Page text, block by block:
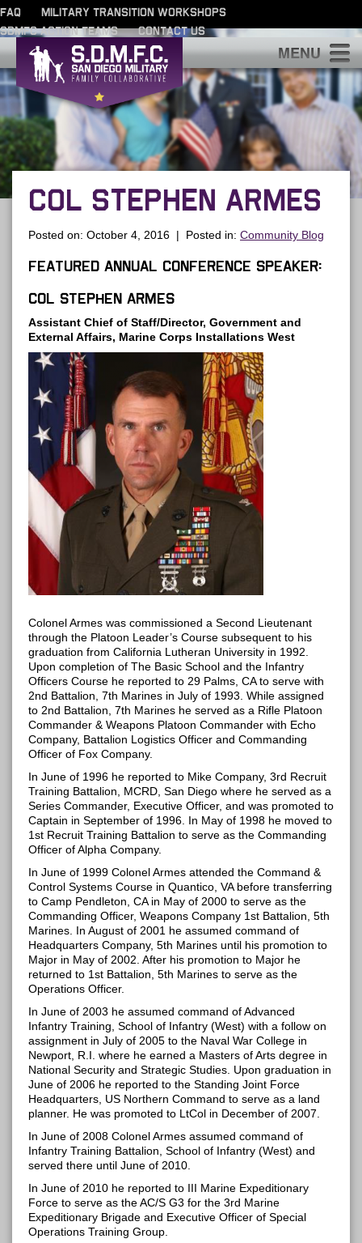
FAQ
MILITARY TRANSITION WORKSHOPS
SDMFC ACTION TEAMS
CONTACT US
COL STEPHEN ARMES
Posted on: October 4, 2016 | Posted in: Community Blog
Featured Annual Conference Speaker:
Col Stephen Armes
Assistant Chief of Staff/Director, Government and
External Affairs, Marine Corps Installations West
Colonel Armes was commissioned a Second Lieutenant
through the Platoon Leader’s Course subsequent to his
graduation from California Lutheran University in 1992.
Upon completion of The Basic School and the Infantry
Officers Course he reported to 29 Palms, CA to serve with
2nd Battalion, 7th Marines in July of 1993. While assigned
to 2nd Battalion, 7th Marines he served as a Rifle Platoon
Commander & Weapons Platoon Commander with Echo
Company, Battalion Logistics Officer and Commanding
Officer of Fox Company.
In June of 1996 he reported to Mike Company, 3rd Recruit
Training Battalion, MCRD, San Diego where he served as a
Series Commander, Executive Officer, and was promoted to
Captain in September of 1996. In May of 1998 he moved to
1st Recruit Training Battalion to serve as the Commanding
Officer of Alpha Company.
In June of 1999 Colonel Armes attended the Command &
Control Systems Course in Quantico, VA before transferring
to Camp Pendleton, CA in May of 2000 to serve as the
Commanding Officer, Weapons Company 1st Battalion, 5th
Marines. In August of 2001 he assumed command of
Headquarters Company, 5th Marines until his promotion to
Major in May of 2002. After his promotion to Major he
returned to 1st Battalion, 5th Marines to serve as the
Operations Officer.
In June of 2003 he assumed command of Advanced
Infantry Training, School of Infantry (West) with a follow on
assignment in July of 2005 to the Naval War College in
Newport, R.I. where he earned a Masters of Arts degree in
National Security and Strategic Studies. Upon graduation in
June of 2006 he reported to the Standing Joint Force
Headquarters, US Northern Command to serve as a land
planner. He was promoted to LtCol in December of 2007.
In June of 2008 Colonel Armes assumed command of
Infantry Training Battalion, School of Infantry (West) and
served there until June of 2010.
In June of 2010 he reported to III Marine Expeditionary
Force to serve as the AC/S G3 for the 3rd Marine
Expeditionary Brigade and Executive Officer of Special
Operations Training Group.